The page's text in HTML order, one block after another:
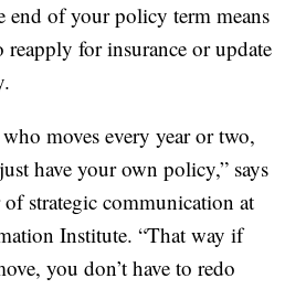
end of your policy term means
for insurance or update
moves every year or two,
have your own policy,” says
strategic communication at
Institute. “That way if
you don’t have to redo